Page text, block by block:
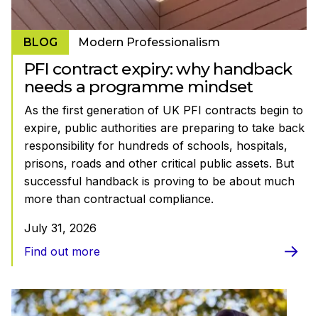
BLOG Modern Professionalism
PFI contract expiry: why handback
needs a programme mindset
As the first generation of UK PFI contracts begin to
expire, public authorities are preparing to take back
responsibility for hundreds of schools, hospitals,
prisons, roads and other critical public assets. But
successful handback is proving to be about much
more than contractual compliance.
July 31, 2026
Find out more